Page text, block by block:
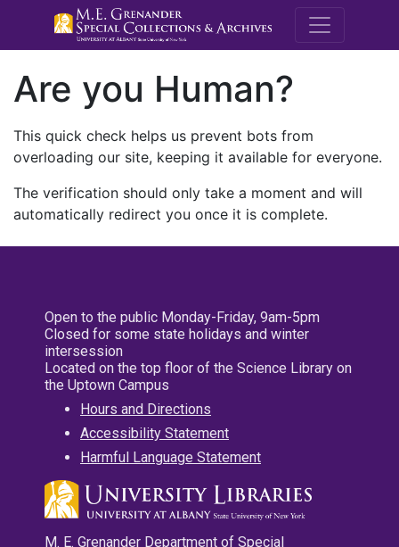
M.E.
Are you Human?
This quick check helps us prevent bots from
overloading our site, keeping it available for everyone.
The verification should only take a moment and will
automatically redirect you once it is complete.
Open to the public Monday-Friday, 9am-5pm
Closed for some state holidays and winter
intersession
Located on the top floor of the Science Library on
the Uptown Campus
Hours and Directions
Accessibility Statement
Harmful Language Statement
M. E. Grenander Department of Special